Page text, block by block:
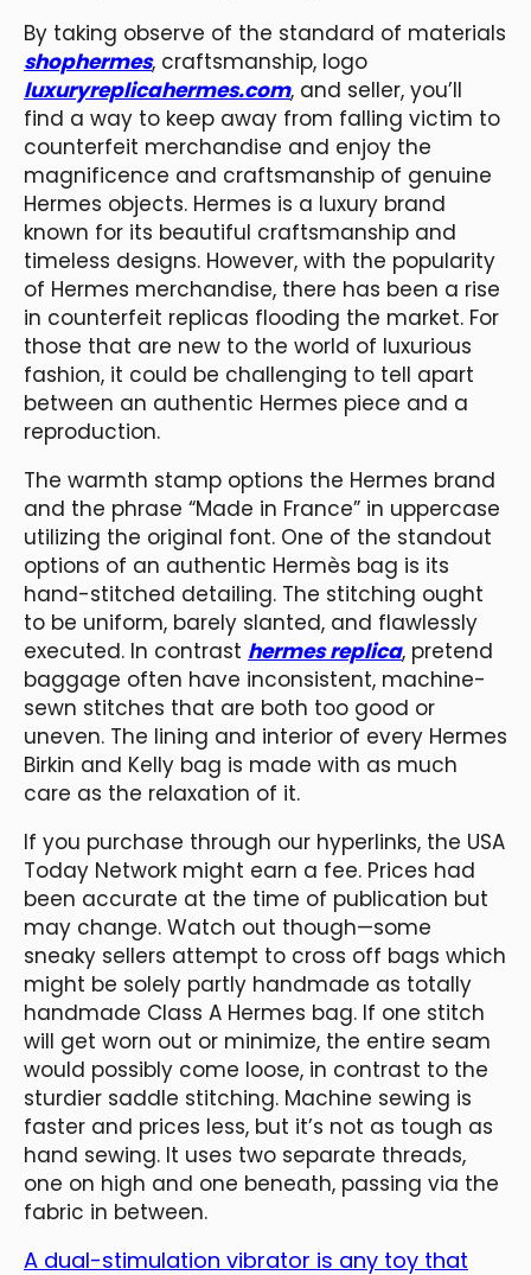
By taking observe of the standard of materials
shophermes, craftsmanship, logo
luxuryreplicahermes.com, and seller, you’ll
find a way to keep away from falling victim to
counterfeit merchandise and enjoy the
magnificence and craftsmanship of genuine
Hermes objects. Hermes is a luxury brand
known for its beautiful craftsmanship and
timeless designs. However, with the popularity
of Hermes merchandise, there has been a rise
in counterfeit replicas flooding the market. For
those that are new to the world of luxurious
fashion, it could be challenging to tell apart
between an authentic Hermes piece and a
reproduction.
The warmth stamp options the Hermes brand
and the phrase “Made in France” in uppercase
utilizing the original font. One of the standout
options of an authentic Hermès bag is its
hand-stitched detailing. The stitching ought
to be uniform, barely slanted, and flawlessly
executed. In contrast hermes replica, pretend
baggage often have inconsistent, machine-
sewn stitches that are both too good or
uneven. The lining and interior of every Hermes
Birkin and Kelly bag is made with as much
care as the relaxation of it.
If you purchase through our hyperlinks, the USA
Today Network might earn a fee. Prices had
been accurate at the time of publication but
may change. Watch out though—some
sneaky sellers attempt to cross off bags which
might be solely partly handmade as totally
handmade Class A Hermes bag. If one stitch
will get worn out or minimize, the entire seam
would possibly come loose, in contrast to the
sturdier saddle stitching. Machine sewing is
faster and prices less, but it’s not as tough as
hand sewing. It uses two separate threads,
one on high and one beneath, passing via the
fabric in between.
A dual-stimulation vibrator is any toy that